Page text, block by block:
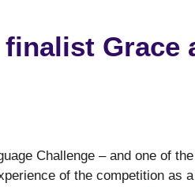
Grace
Challenge – and one of
of the competition as